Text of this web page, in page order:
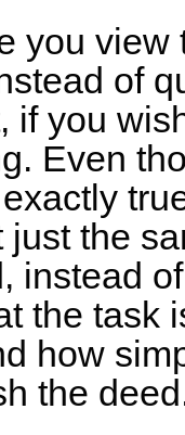
you
of
if you
Even
just the
instead
the task
how
the